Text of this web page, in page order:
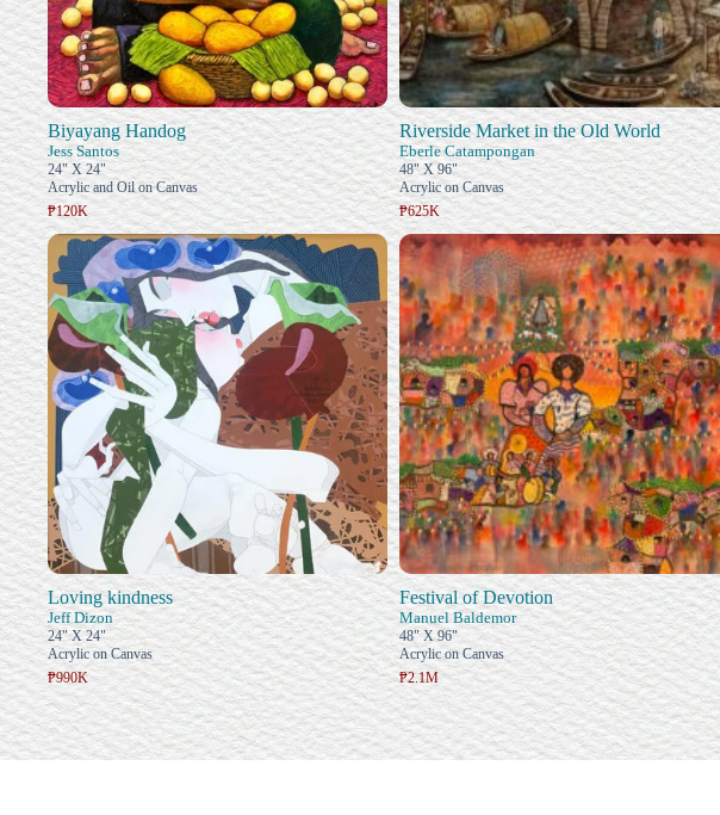
Biyayang Handog
Jess Santos
24" X 24"
Acrylic and Oil on Canvas
₱120K
Riverside Market in the Old World
Eberle Catampongan
48" X 96"
Acrylic on Canvas
₱625K
Loving kindness
Jeff Dizon
24" X 24"
Acrylic on Canvas
₱990K
Festival of Devotion
Manuel Baldemor
48" X 96"
Acrylic on Canvas
₱2.1M